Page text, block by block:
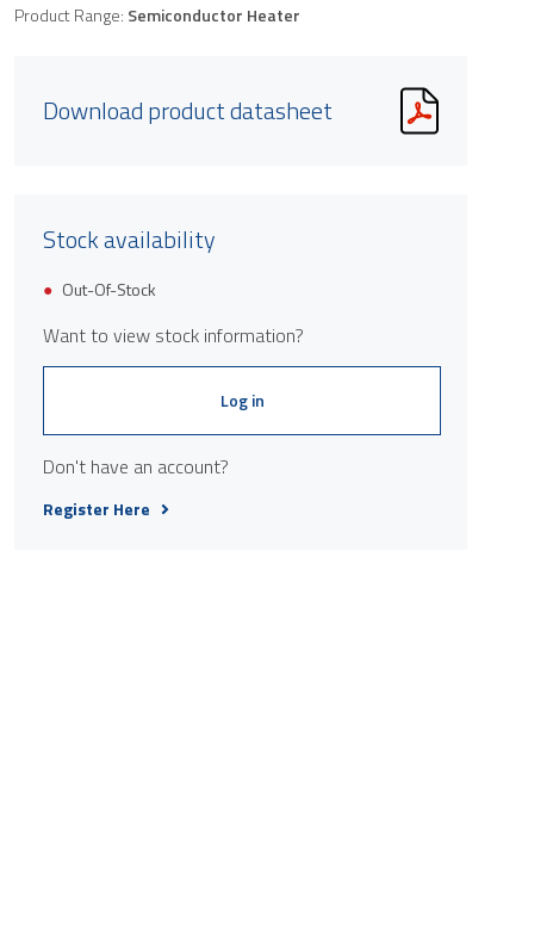
Product Range: Semiconductor Heater
Download product datasheet
Stock availability
Out-Of-Stock
Want to view stock information?
Log in
Don't have an account?
Register Here